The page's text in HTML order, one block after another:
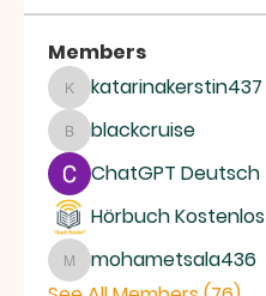
Members
katarinakerstin437
katarinakerstin437
blackcruise
blackcruise
ChatGPT Deutsch
Hörbuch Kostenlos
mohametsala436
mohametsala436